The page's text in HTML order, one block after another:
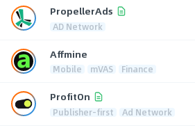
PropellerAds
AD Network
Affmine
Mobile mVAS Finance
ProfitOn
Publisher-first Ad Network